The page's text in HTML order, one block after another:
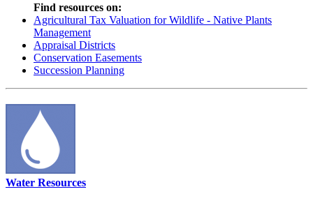
Find resources on:
Agricultural Tax Valuation for Wildlife - Native Plants
Management
Appraisal Districts
Conservation Easements
Succession Planning
Water Resources